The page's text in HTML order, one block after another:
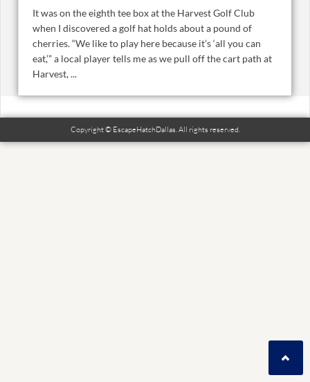
It was on the eighth tee box at the Harvest Golf Club
when I discovered a golf hat holds about a pound of
cherries. “We like to play here because it’s ‘all you can
eat,’” a local player tells me as we pull off the cart path at
Harvest, ...
Copyright © EscapeHatchDallas. All rights reserved.